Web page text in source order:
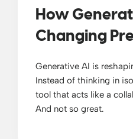
How
Changing
Generative AI is
Instead of thinking in
tool that acts like a
And not so great.